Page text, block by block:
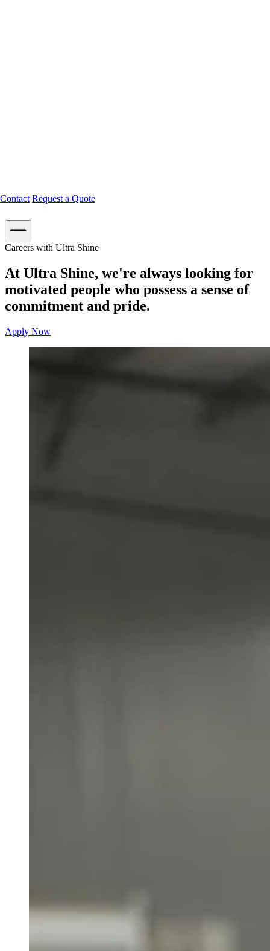
Contact Request a Quote
Careers with Ultra Shine
At Ultra Shine, we're always looking for
motivated people who possess a sense of
commitment and pride.
Apply Now